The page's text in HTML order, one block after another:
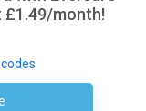
£1.49/month!
Code Required